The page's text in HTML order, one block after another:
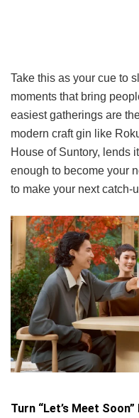
Take this as your cue to
moments that bring
easiest gatherings are
modern craft gin like
House of Suntory, lends
enough to become your
to make your next catch-
Turn “Let’s Meet